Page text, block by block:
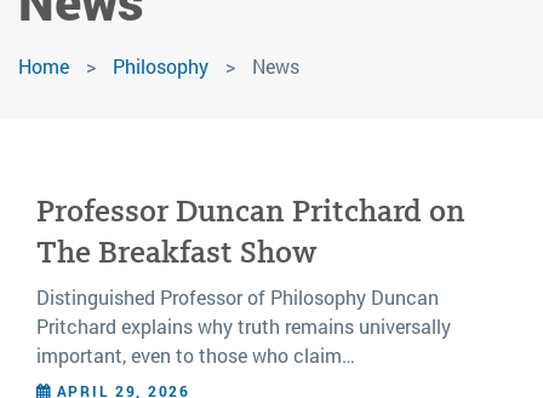
Home Philosophy News
Professor Duncan Pritchard on
The Breakfast Show
Distinguished Professor of Philosophy Duncan
Pritchard explains why truth remains universally
important, even to those who claim…
APRIL 29, 2026